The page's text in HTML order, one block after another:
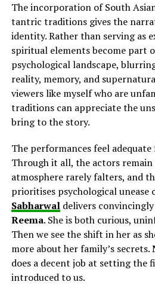
The incorporation of South
tantric traditions gives the
identity. Rather than serving as
spiritual elements become part
psychological landscape,
reality, memory, and
viewers like myself who are
traditions can appreciate the
bring to the story.
The performances feel adequate
Through it all, the actors
atmosphere rarely falters, and
prioritises psychological unease
Sabharwal delivers
Reema. She is both curious,
Then we see the shift in her as
more about her family’s secrets.
does a decent job at setting the
introduced to us.